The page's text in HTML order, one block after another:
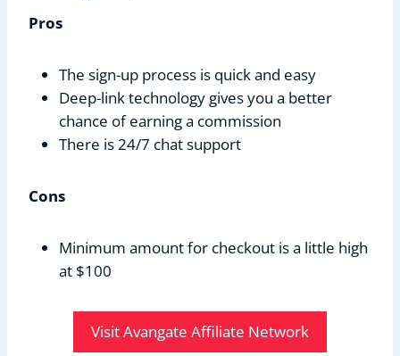
Pros
The sign-up process is quick and easy
Deep-link technology gives you a better
chance of earning a commission
There is 24/7 chat support
Cons
Minimum amount for checkout is a little high
at $100
Visit Avangate Affiliate Network